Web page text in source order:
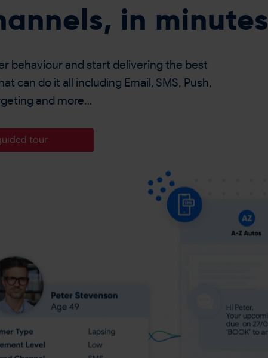
in minutes
behaviour and start delivering the best
can do it all including Email, SMS, Push,
and more…
tour